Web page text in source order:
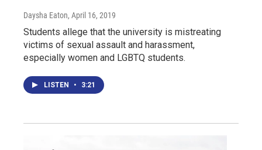
Daysha Eaton, April 16, 2019
Students allege that the university is mistreating
victims of sexual assault and harassment,
especially women and LGBTQ students.
LISTEN • 3:21